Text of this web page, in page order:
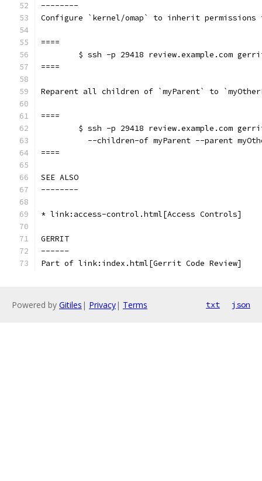
--------
Configure `kernel/omap` to inherit permissions
====
$ ssh -p 29418 review.example.com
====
Reparent all children of `myParent` to
====
$ ssh -p 29418 review.example.com
--children-of myParent --parent
====
SEE ALSO
--------
* link:access-control.html[Access Controls]
GERRIT
------
Part of link:index.html[Gerrit Code Review]
Powered by Gitiles | Privacy| Terms txt json